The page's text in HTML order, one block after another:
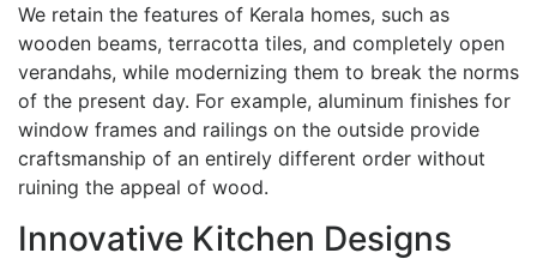
We retain the features of Kerala homes, such as
wooden beams, terracotta tiles, and completely open
verandahs, while modernizing them to break the norms
of the present day. For example, aluminum finishes for
window frames and railings on the outside provide
craftsmanship of an entirely different order without
ruining the appeal of wood.
Innovative Kitchen Designs